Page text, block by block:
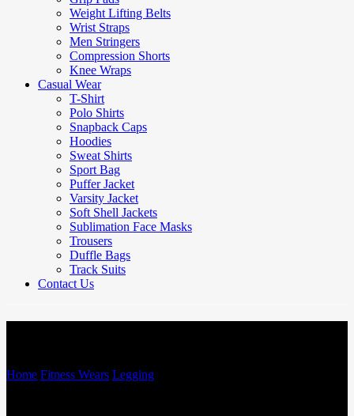
Weight Lifting Belts
Wrist Straps
Men Stringers
Compression Shorts
Knee Wraps
Casual Wear
T-Shirt
Polo Shirts
Snapback Caps
Hoodies
Sweat Shirts
Sport Bag
Puffer Jacket
Varsity Jacket
Soft Shell Jackets
Sublimation Face Masks
Trousers
Duffle Bags
Track Suits
Contact Us
Home Fitness Wears Legging